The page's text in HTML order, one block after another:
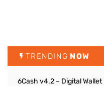
TRENDING NOW
6Cash v4.2 – Digital Wallet